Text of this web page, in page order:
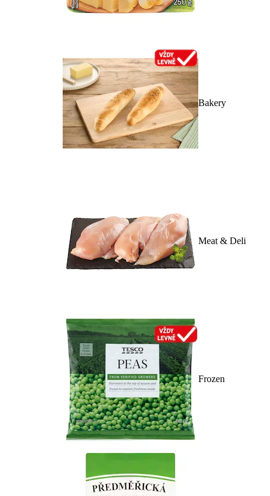
Bakery
Meat & Deli
Frozen